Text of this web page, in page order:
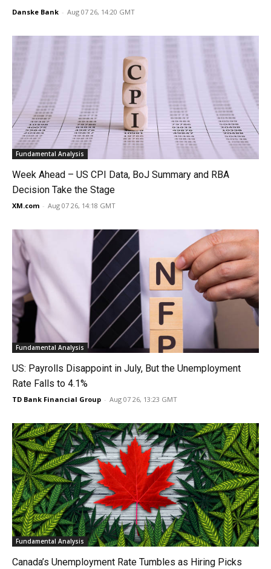
Danske Bank - Aug 07 26, 14:20 GMT
Fundamental Analysis
Week Ahead – US CPI Data, BoJ Summary and RBA
Decision Take the Stage
XM.com - Aug 07 26, 14:18 GMT
Fundamental Analysis
US: Payrolls Disappoint in July, But the Unemployment
Rate Falls to 4.1%
TD Bank Financial Group - Aug 07 26, 13:23 GMT
Fundamental Analysis
Canada’s Unemployment Rate Tumbles as Hiring Picks